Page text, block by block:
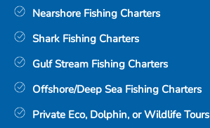
Nearshore Fishing Charters
Shark Fishing Charters
Gulf Stream Fishing Charters
Offshore/Deep Sea Fishing Charters
Private Eco, Dolphin, or Wildlife Tours